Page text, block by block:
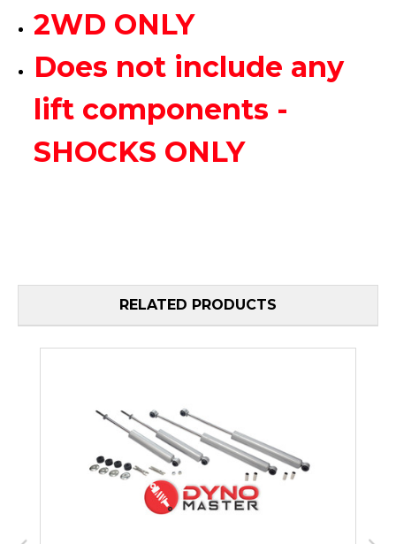
2WD ONLY
Does not include any
lift components -
SHOCKS ONLY
RELATED PRODUCTS